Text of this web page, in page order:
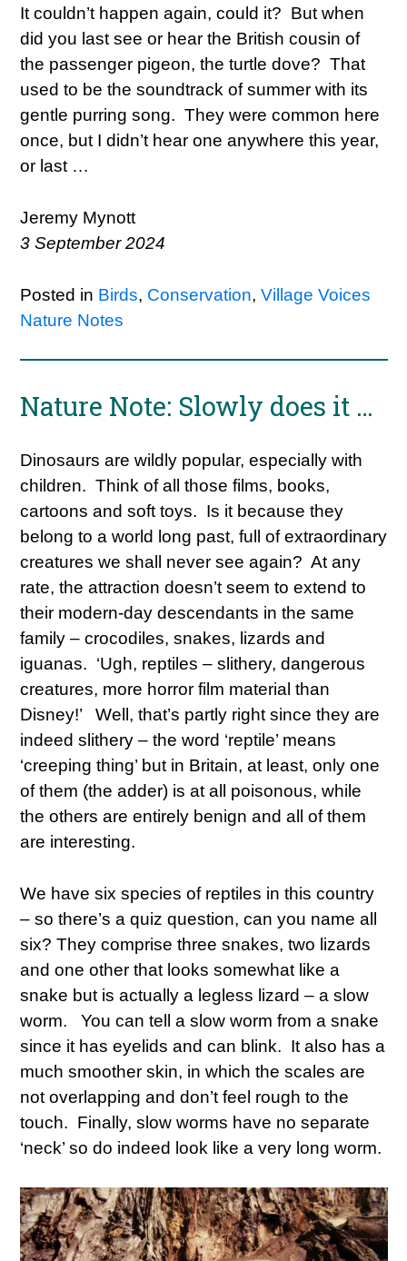
It couldn’t happen again, could it? But when
did you last see or hear the British cousin of
the passenger pigeon, the turtle dove? That
used to be the soundtrack of summer with its
gentle purring song. They were common here
once, but I didn’t hear one anywhere this year,
or last …
Jeremy Mynott
3 September 2024
Posted in Birds, Conservation,Village Voices
Nature Notes
Nature Note: Slowly does it …
Dinosaurs are wildly popular, especially with
children. Think of all those films, books,
cartoons and soft toys. Is it because they
belong to a world long past, full of extraordinary
creatures we shall never see again? At any
rate, the attraction doesn’t seem to extend to
their modern-day descendants in the same
family – crocodiles, snakes, lizards and
iguanas. ‘Ugh, reptiles – slithery, dangerous
creatures, more horror film material than
Disney!’ Well, that’s partly right since they are
indeed slithery – the word ‘reptile’ means
‘creeping thing’ but in Britain, at least, only one
of them (the adder) is at all poisonous, while
the others are entirely benign and all of them
are interesting.
We have six species of reptiles in this country
– so there’s a quiz question, can you name all
six? They comprise three snakes, two lizards
and one other that looks somewhat like a
snake but is actually a legless lizard – a slow
worm. You can tell a slow worm from a snake
since it has eyelids and can blink. It also has a
much smoother skin, in which the scales are
not overlapping and don’t feel rough to the
touch. Finally, slow worms have no separate
‘neck’ so do indeed look like a very long worm.